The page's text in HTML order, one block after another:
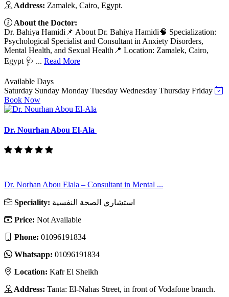
Address: Zamalek, Cairo, Egypt.
About the Doctor:
Dr. Bahiya Hamidi📌 About Dr. Bahiya Hamidi🧠 Specialization:
Psychological Specialist and Consultant in Anxiety Disorders,
Mental Health, and Sexual Health📍 Location: Zamalek, Cairo,
Egypt 🩺 ... Read More
Available Days
Saturday Sunday Monday Tuesday Wednesday Thursday Friday
Book Now
Dr. Nourhan Abou El-Ala
Dr. Norhan Abou Elala – Consultant in Mental ...
Speciality: استشاري الصحة النفسية
Price: Not Available
Phone: 01096191834
Whatsapp: 01096191834
Location: Kafr El Sheikh
Address: Tanta: El-Nahas Street, in front of Vodafone branch.